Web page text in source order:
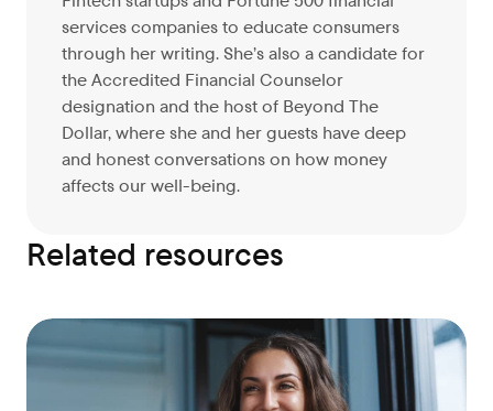
services companies to educate consumers
through her writing. She’s also a candidate for
the Accredited Financial Counselor
designation and the host of Beyond The
Dollar, where she and her guests have deep
and honest conversations on how money
affects our well-being.
Related resources